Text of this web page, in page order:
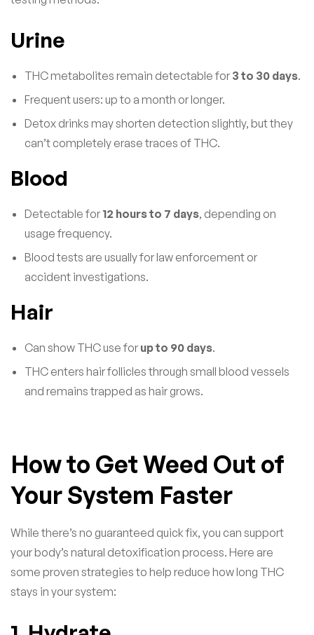
Urine
THC metabolites remain detectable for 3 to 30 days.
Frequent users: up to a month or longer.
Detox drinks may shorten detection slightly, but they
can’t completely erase traces of THC.
Blood
Detectable for 12 hours to 7 days, depending on
usage frequency.
Blood tests are usually for law enforcement or
accident investigations.
Hair
Can show THC use for up to 90 days.
THC enters hair follicles through small blood vessels
and remains trapped as hair grows.
How to Get Weed Out of
Your System Faster
While there’s no guaranteed quick fix, you can support
your body’s natural detoxification process. Here are
some proven strategies to help reduce how long THC
stays in your system: